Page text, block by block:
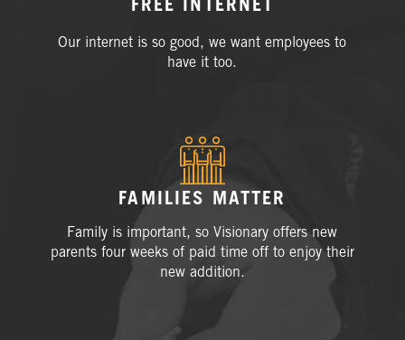
FREE INTERNET
Our internet is so good, we want employees to
have ittoo.
FAMILIES MATTER
Family is important, so Visionary offers new
parents four weeks of paid time off to enjoy their
new addition.